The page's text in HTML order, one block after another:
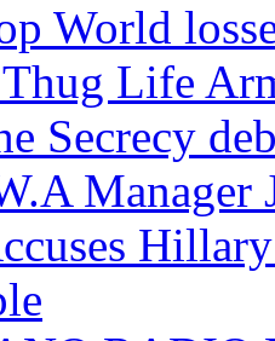
World
Life
Secrecy